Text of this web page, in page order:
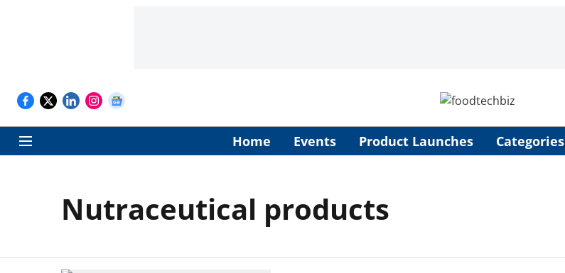
Home Events Product Launches Categories
Nutraceutical products